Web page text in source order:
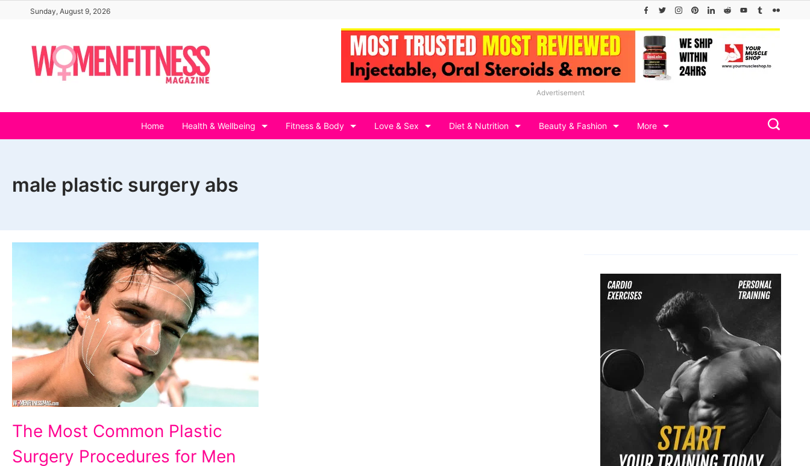
content
Sunday, August 9, 2026
Advertisement
Home Health & Wellbeing Fitness & Body Love & Sex Diet & Nutrition Beauty & Fashion More
male plastic surgery abs
Most
Common
The Most Common Plastic
Surgery Procedures for Men